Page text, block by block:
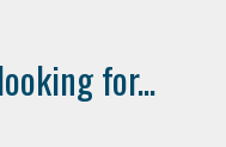
for...